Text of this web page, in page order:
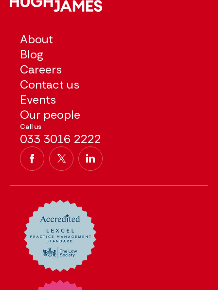
About
Blog
Careers
Contact us
Events
Our people
Call us
033 3016 2222